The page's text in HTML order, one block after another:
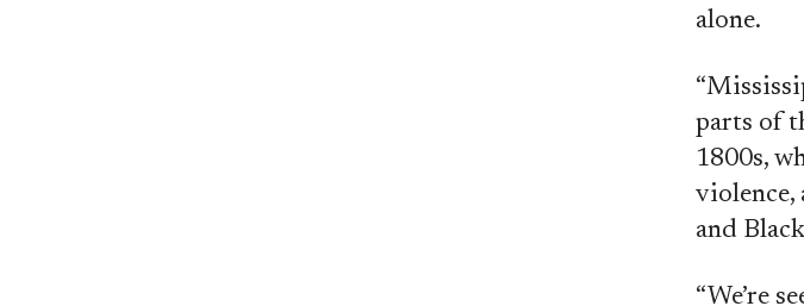
alone.
parts of
1800s,
violence,
and
“We’re